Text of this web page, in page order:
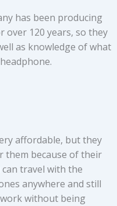
has been producing
over 120 years, so they
as knowledge of what
affordable, but they
them because of their
travel with the
anywhere and still
without being